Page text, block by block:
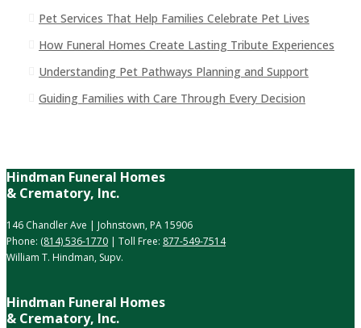
Pet Services That Help Families Celebrate Pet Lives
How Funeral Homes Create Lasting Tribute Experiences
Understanding Pet Pathways Planning and Support
Guiding Families with Care Through Every Decision
Hindman Funeral Homes
& Crematory, Inc.
146 Chandler Ave | Johnstown, PA 15906
Phone: (814) 536-1770 | Toll Free: 877-549-7514
William T. Hindman, Supv.
Hindman Funeral Homes
& Crematory, Inc.